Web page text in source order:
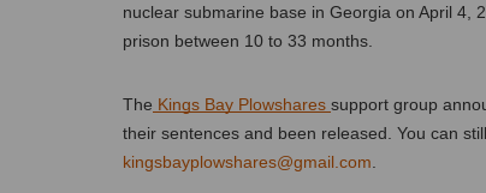
nuclear submarine base in Georgia on April 4,
prison between 10 to 33 months.
The Kings Bay Plowshares support group
kingsbayplowshares@gmail.com.